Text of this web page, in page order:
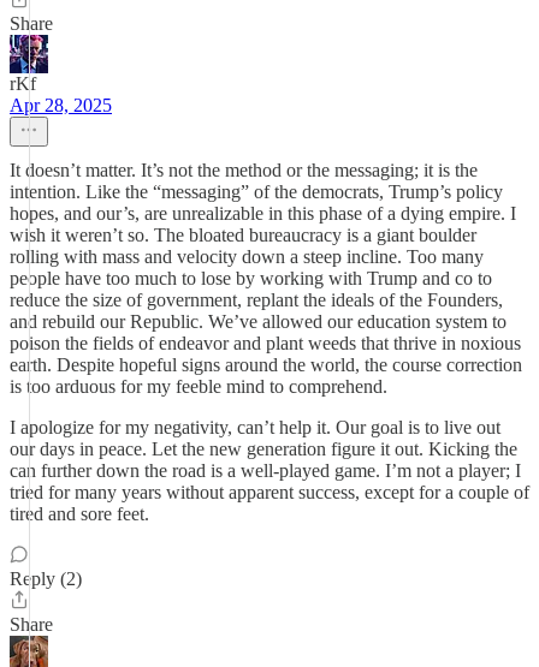
Share
rKf
Apr 28, 2025
It doesn’t matter. It’s not the method or the messaging; it is the
intention. Like the “messaging” of the democrats, Trump’s policy
hopes, and our’s, are unrealizable in this phase of a dying empire. I
wish it weren’t so. The bloated bureaucracy is a giant boulder
rolling with mass and velocity down a steep incline. Too many
people have too much to lose by working with Trump and co to
reduce the size of government, replant the ideals of the Founders,
and rebuild our Republic. We’ve allowed our education system to
poison the fields of endeavor and plant weeds that thrive in noxious
earth. Despite hopeful signs around the world, the course correction
is too arduous for my feeble mind to comprehend.
I apologize for my negativity, can’t help it. Our goal is to live out
our days in peace. Let the new generation figure it out. Kicking the
can further down the road is a well-played game. I’m not a player; I
tried for many years without apparent success, except for a couple of
tired and sore feet.
Reply (2)
Share